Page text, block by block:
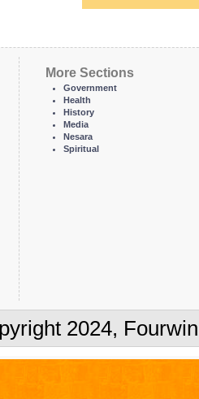
More Sections
Government
Health
History
Media
Nesara
Spiritual
2024,